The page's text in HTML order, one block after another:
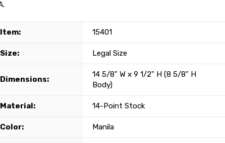
Item: 15401
Size: Legal Size
Dimensions:
14 5/8" W x 9 1/2" H (8 5/8" H
Body)
Material: 14-Point Stock
Color: Manila